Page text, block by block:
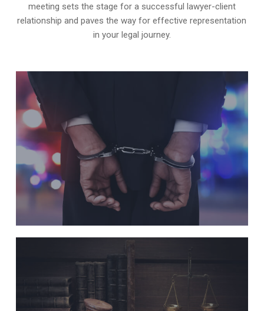
meeting sets the stage for a successful lawyer-client
relationship and paves the way for effective representation
in your legal journey.